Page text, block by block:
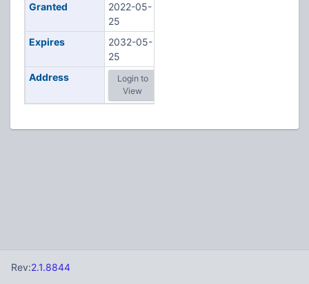
Granted
2022-05-
25
Expires
2032-05-
25
Address
Login to
View
Rev:2.1.8844